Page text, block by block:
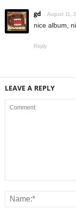
gd August 11,
nice album,
Reply
LEAVE A REPLY